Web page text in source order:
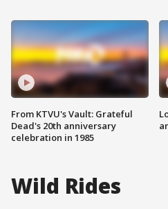
From KTVU's Vault: Grateful
Dead's 20th anniversary
celebration in 1985
Wild Rides